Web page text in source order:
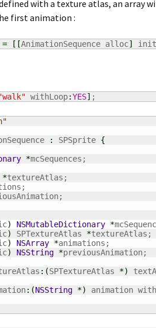
with a texture atlas, an array
first animation :
= [ [AnimationSequence alloc]
withLoop:YES] ;
: SPSprite {
*mcSequences;
*textureAtlas;
) NSMutableDictionary *
) SPTextureAtlas *
) NSArray *
) NSString *previousAnimation;
: (SPTextureAtlas *)
: (NSString *) animation